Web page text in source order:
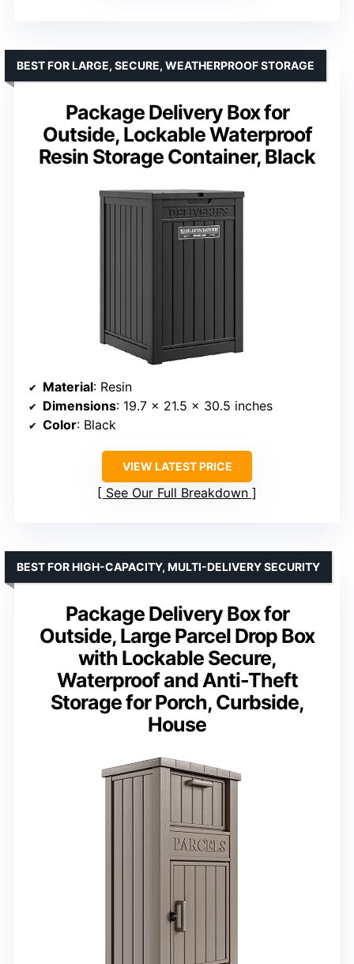
Package Delivery Box for
Outside, Lockable Waterproof
Resin Storage Container, Black
BEST FOR LARGE, SECURE, WEATHERPROOF STORAGE
Material: Resin
Dimensions: 19.7 x 21.5 x 30.5 inches
Color: Black
VIEW LATEST PRICE
See Our Full Breakdown
Package Delivery Box for
Outside, Large Parcel Drop Box
with Lockable Secure,
Waterproof and Anti-Theft
Storage for Porch, Curbside,
House
BEST FOR HIGH-CAPACITY, MULTI-DELIVERY SECURITY